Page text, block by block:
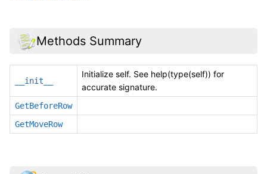
Methods Summary
__init__
Initialize self. See help(type(self)) for
accurate signature.
GetBeforeRow
GetMoveRow